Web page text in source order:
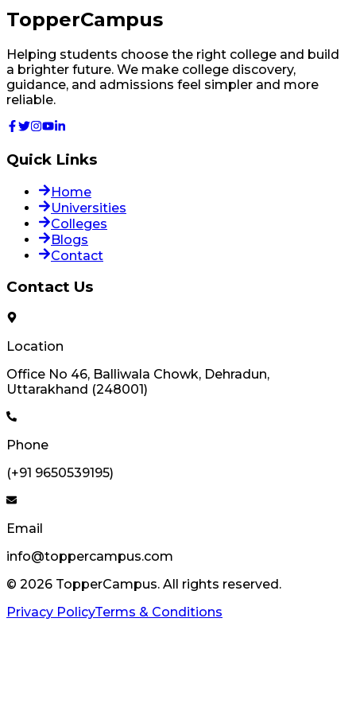
TopperCampus
Helping students choose the right college and build
a brighter future. We make college discovery,
guidance, and admissions feel simpler and more
reliable.
Quick Links
Home
Universities
Colleges
Blogs
Contact
Contact Us
Location
Office No 46, Balliwala Chowk, Dehradun,
Uttarakhand (248001)
Phone
(+91 9650539195)
Email
info@toppercampus.com
© 2026 TopperCampus. All rights reserved.
Privacy PolicyTerms & Conditions